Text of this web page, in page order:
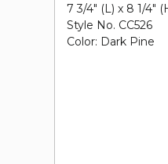
7 3/4" (L) x 8 1/4"
Style No. CC526
Color: Dark Pine